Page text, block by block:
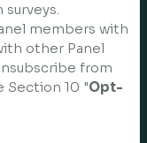
members with
other Panel
from
Section 10 "Opt-